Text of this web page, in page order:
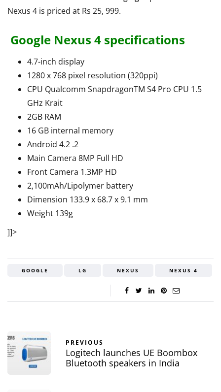
Nexus 4 is priced at Rs 25, 999.
Google Nexus 4 specifications
4.7-inch display
1280 x 768 pixel resolution (320ppi)
CPU Qualcomm SnapdragonTM S4 Pro CPU 1.5
GHz Krait
2GB RAM
16 GB internal memory
Android 4.2 .2
Main Camera 8MP Full HD
Front Camera 1.3MP HD
2,100mAh/Lipolymer battery
Dimension 133.9 x 68.7 x 9.1 mm
Weight 139g
]]>
GOOGLE LG NEXUS NEXUS 4
PREVIOUS
Logitech launches UE Boombox
Bluetooth speakers in India